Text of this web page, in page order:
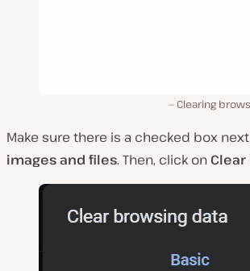
Clearing
Make sure there is a checked box
images and files. Then, click on Clear